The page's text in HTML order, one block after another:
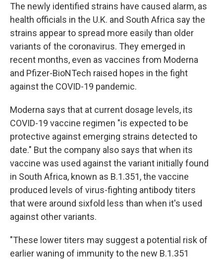
The newly identified strains have caused alarm, as
health officials in the U.K. and South Africa say the
strains appear to spread more easily than older
variants of the coronavirus. They emerged in
recent months, even as vaccines from Moderna
and Pfizer-BioNTech raised hopes in the fight
against the COVID-19 pandemic.
Moderna says that at current dosage levels, its
COVID-19 vaccine regimen "is expected to be
protective against emerging strains detected to
date." But the company also says that when its
vaccine was used against the variant initially found
in South Africa, known as B.1.351, the vaccine
produced levels of virus-fighting antibody titers
that were around sixfold less than when it's used
against other variants.
"These lower titers may suggest a potential risk of
earlier waning of immunity to the new B.1.351